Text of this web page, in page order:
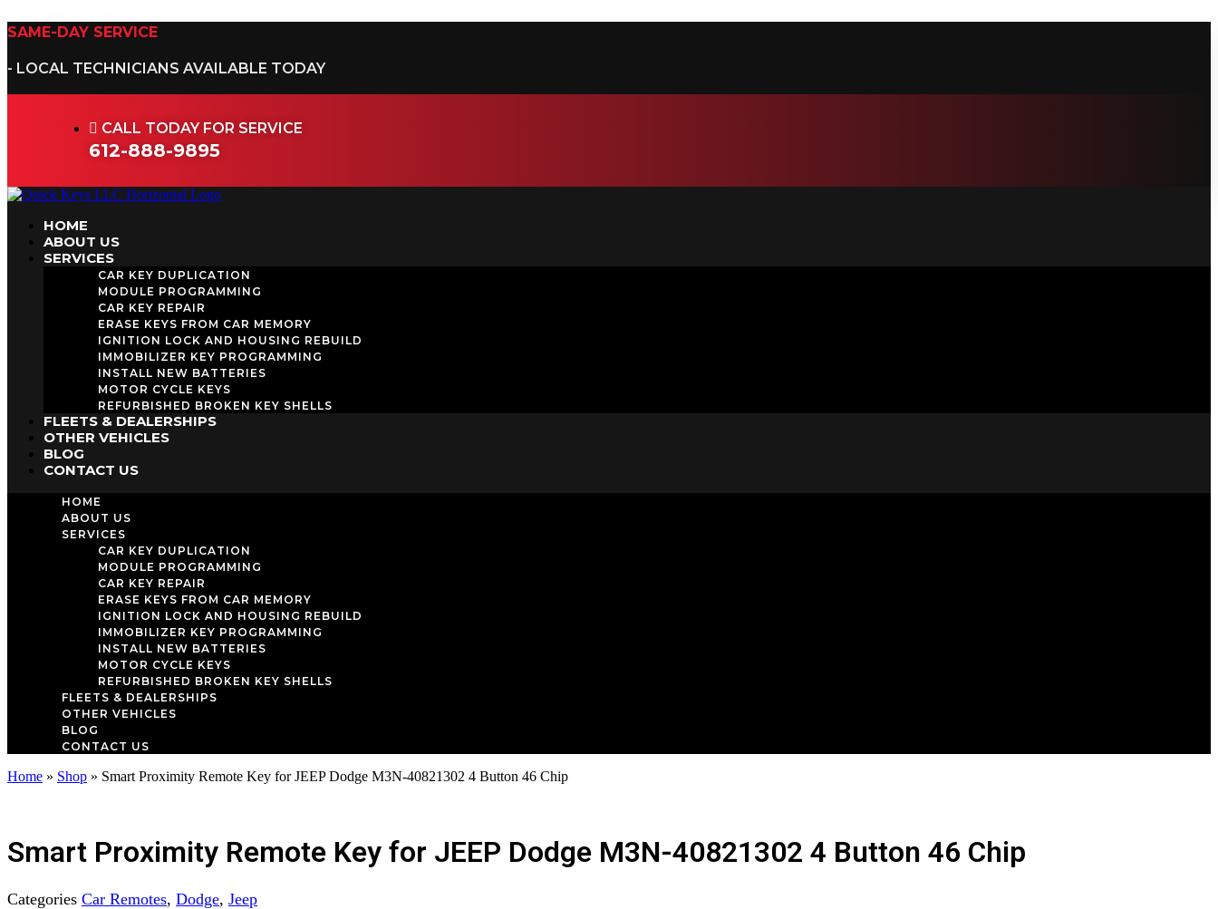
to
SAME-DAY SERVICE
- LOCAL TECHNICIANS AVAILABLE TODAY
CALL TODAY FOR SERVICE
612-888-9895
HOME
ABOUT US
SERVICES
CAR KEY DUPLICATION
MODULE PROGRAMMING
CAR KEY REPAIR
ERASE KEYS FROM CAR MEMORY
IGNITION LOCK AND HOUSING REBUILD
IMMOBILIZER KEY PROGRAMMING
INSTALL NEW BATTERIES
MOTOR CYCLE KEYS
REFURBISHED BROKEN KEY SHELLS
FLEETS & DEALERSHIPS
OTHER VEHICLES
BLOG
CONTACT US
HOME
ABOUT US
SERVICES
CAR KEY DUPLICATION
MODULE PROGRAMMING
CAR KEY REPAIR
ERASE KEYS FROM CAR MEMORY
IGNITION LOCK AND HOUSING REBUILD
IMMOBILIZER KEY PROGRAMMING
INSTALL NEW BATTERIES
MOTOR CYCLE KEYS
REFURBISHED BROKEN KEY SHELLS
FLEETS & DEALERSHIPS
OTHER VEHICLES
BLOG
CONTACT US
Home » Shop » Smart Proximity Remote Key for JEEP Dodge M3N-40821302 4 Button 46 Chip
Smart Proximity Remote Key for JEEP Dodge M3N-40821302 4 Button 46 Chip
Categories Car Remotes, Dodge, Jeep